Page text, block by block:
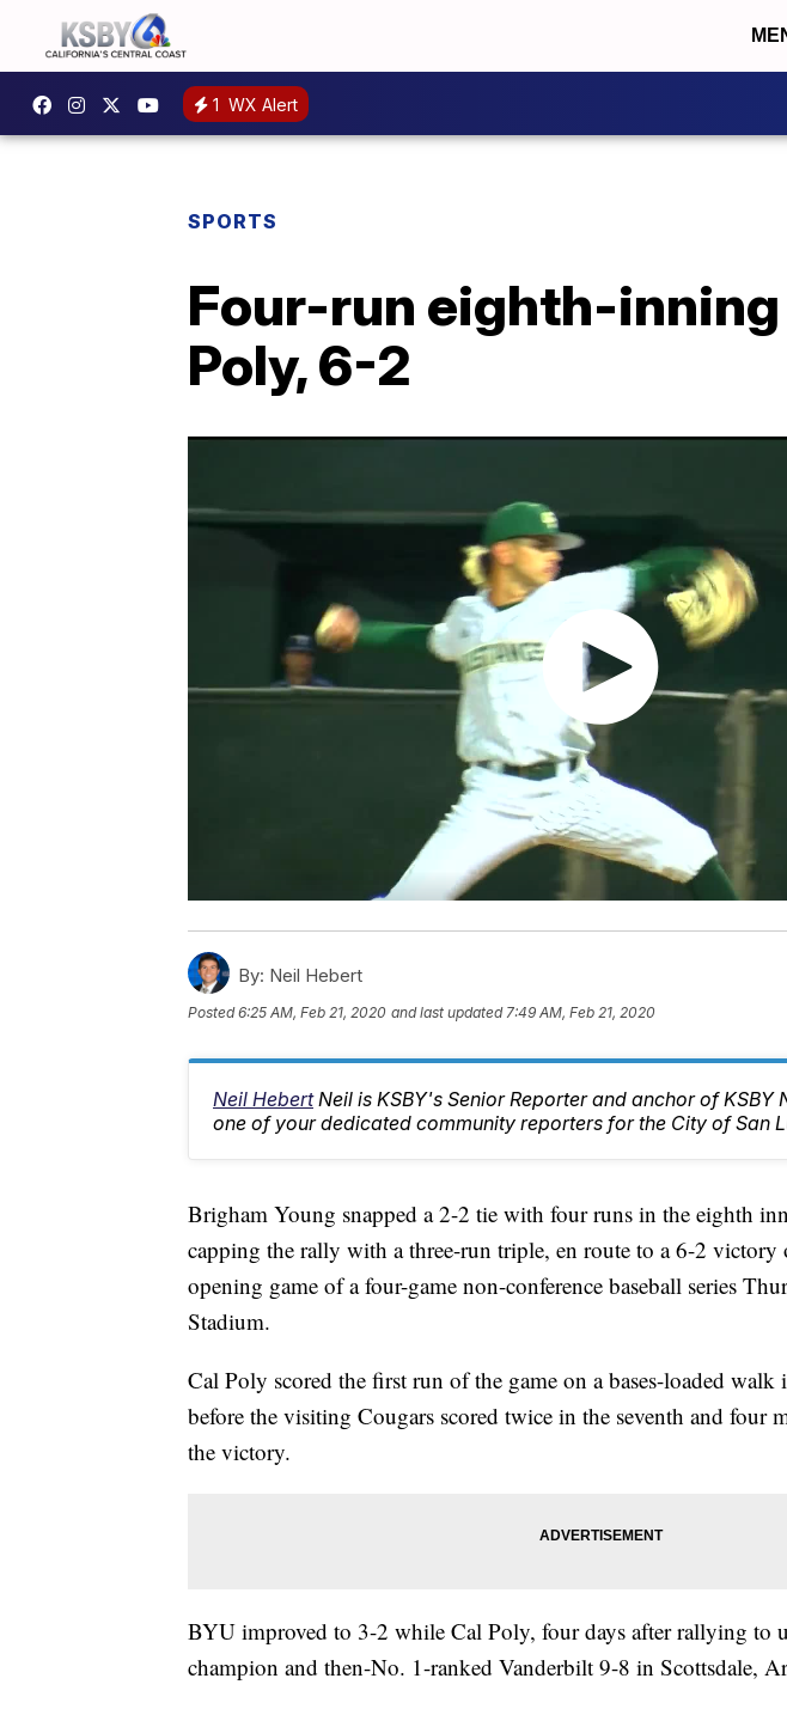
1 WX Alert
SPORTS
Four-run eighth-
Poly, 6-2
By: Neil Hebert
Posted6:25 AM, Feb 21, 2020 and last updated 7:49 AM, Feb 21, 2020
Neil Hebert Neil is KSBY's Senior Reporter and anchor of KSBY
one of your dedicated community reporters for the City of San
Brigham Young snapped a 2-2 tie with four runs in the eighth
capping the rally with a three-run triple, en route to a 6-2 victory
opening game of a four-game non-conference baseball series
Stadium.
Cal Poly scored the first run of the game on a bases-loaded
before the visiting Cougars scored twice in the seventh and four
the victory.
BYU improved to 3-2 while Cal Poly, four days after rallying to
champion and then-No. 1-ranked Vanderbilt 9-8 in Scottsdale,